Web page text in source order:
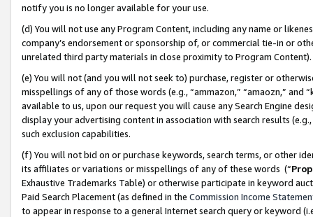
notify you is no longer available for your use.
(d) You will not use any Program Content, including any name or
company’s endorsement or sponsorship of, or commercial tie-in or
unrelated third party materials in close proximity to Program Content).
(e) You will not (and you will not seek to) purchase, register or
misspellings of any of those words (e.g., “ammazon,” “amaozn,” and
available to us, upon our request you will cause any Search Engine
display your advertising content in association with search results
such exclusion capabilities.
(f) You will not bid on or purchase keywords, search terms, or other
its affiliates or variations or misspellings of any of these words (“
Exhaustive Trademarks Table) or otherwise participate in keyword
Paid Search Placement (as defined in the Commission Income
to appear in response to a general Internet search query or keyword